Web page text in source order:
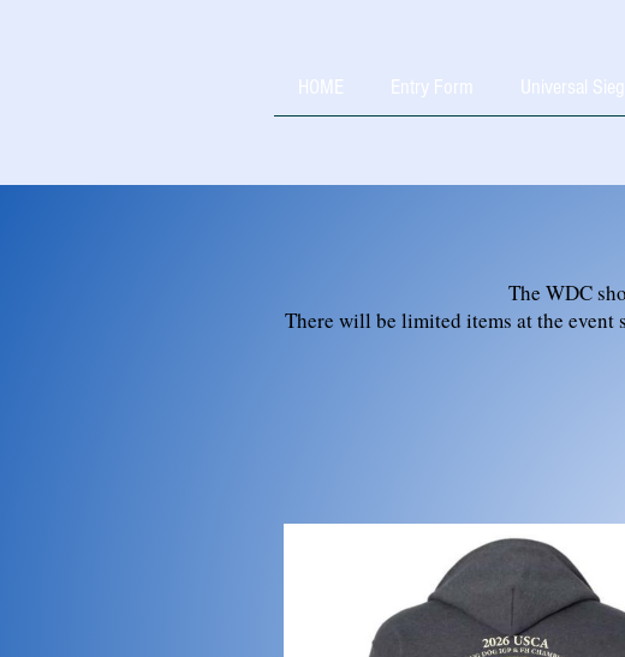
HOME Entry Form Universal
The WDC
There will be limited items at the